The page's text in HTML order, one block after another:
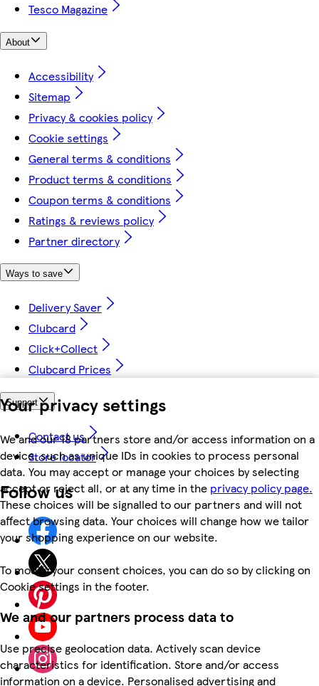
Your privacy settings
We and our 18 partners store and/or access information on a
device, such as unique IDs in cookies to process personal
data. You may accept or manage your choices by selecting
accept or reject all, or at any time in the privacy policy page.
These choices will be signalled to our partners and will not
affect browsing data. Your choices will change how we tailor
your shopping experience on our website.
To modify your consent choices, you can do so by clicking on
Cookie settings in the footer.
We and our partners process data to
Use precise geolocation data. Actively scan device
characteristics for identification. Store and/or access
information on a device. Personalised advertising and
Tesco Magazine
About
Accessibility
Sitemap
Privacy & cookies policy
Cookie settings
General terms & conditions
Product terms & conditions
Coupon terms & conditions
Ratings & reviews policy
Partner directory
Ways to save
Delivery Saver
Clubcard
Click+Collect
Clubcard Prices
Support
Contact us
Store locator
Follow us